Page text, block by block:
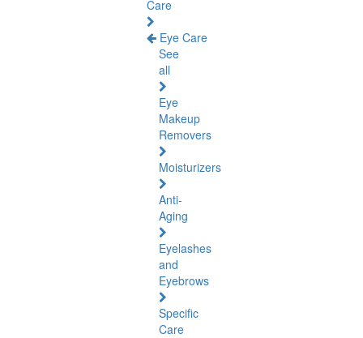
Care
Eye Care
See
all
Eye
Makeup
Removers
Moisturizers
Anti-
Aging
Eyelashes
and
Eyebrows
Specific
Care